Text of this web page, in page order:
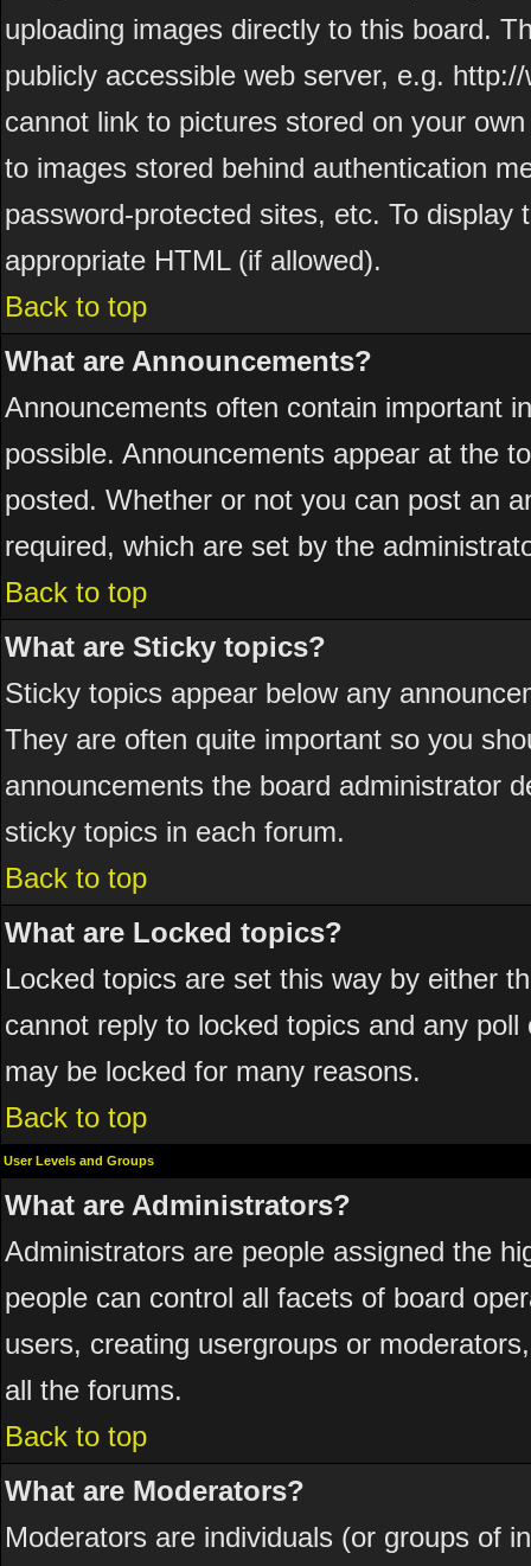
uploading images directly to this board.
publicly accessible web server, e.g.
cannot link to pictures stored on your
to images stored behind authentication
password-protected sites, etc. To
appropriate HTML (if allowed).
Back to top
What are Announcements?
Announcements often contain important
possible. Announcements appear at the
posted. Whether or not you can post an
required, which are set by the
Back to top
What are Sticky topics?
Sticky topics appear below any
They are often quite important so you
announcements the board administrator
sticky topics in each forum.
Back to top
What are Locked topics?
Locked topics are set this way by either
cannot reply to locked topics and any
may be locked for many reasons.
Back to top
User Levels and Groups
What are Administrators?
Administrators are people assigned the
people can control all facets of board
users, creating usergroups or
all the forums.
Back to top
What are Moderators?
Moderators are individuals (or groups of